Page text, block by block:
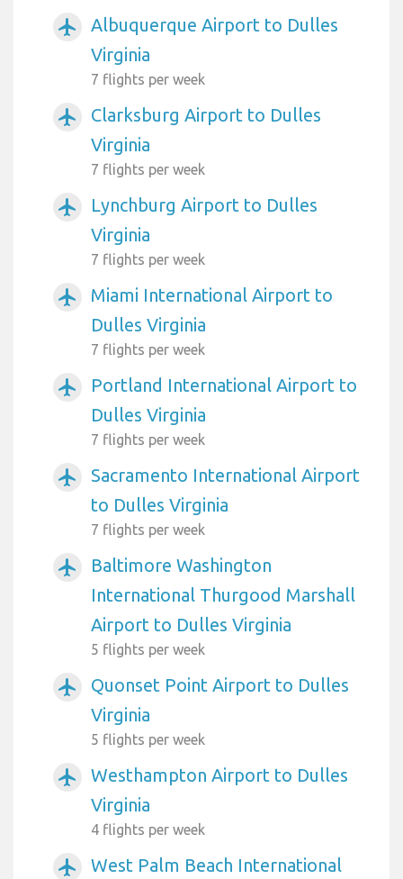
airplanemode_active
Albuquerque Airport to Dulles
Virginia
7 flights per week
airplanemode_active
Clarksburg Airport to Dulles
Virginia
7 flights per week
airplanemode_active
Lynchburg Airport to Dulles
Virginia
7 flights per week
airplanemode_active
Miami International Airport to
Dulles Virginia
7 flights per week
airplanemode_active
Portland International Airport to
Dulles Virginia
7 flights per week
airplanemode_active
Sacramento International Airport
to Dulles Virginia
7 flights per week
airplanemode_active
Baltimore Washington
International Thurgood Marshall
Airport to Dulles Virginia
5 flights per week
airplanemode_active
Quonset Point Airport to Dulles
Virginia
5 flights per week
airplanemode_active
Westhampton Airport to Dulles
Virginia
4 flights per week
airplanemode_active
West Palm Beach International